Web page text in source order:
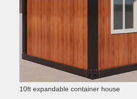
10ft expandable container house